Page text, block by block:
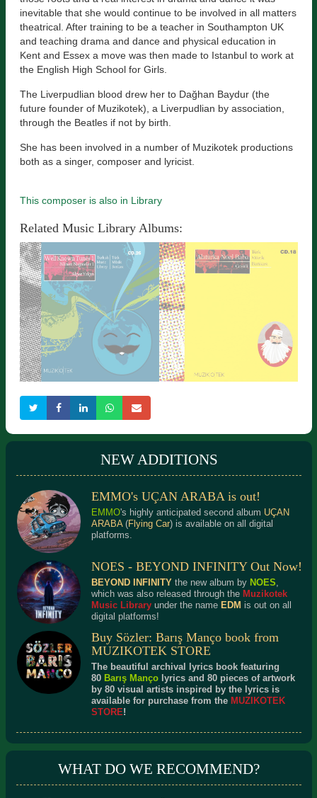
inevitable that she would continue to be involved in all matters
theatrical. After training to be a teacher in Southampton UK
and teaching drama and dance and physical education in
Kent and Essex a move was then made to Istanbul to work at
the English High School for Girls.
The Liverpudlian blood drew her to Dağhan Baydur (the
future founder of Muzikotek), a Liverpudlian by association,
through the Beatles if not by birth.
She has been involved in a number of Muzikotek productions
both as a singer, composer and lyricist.
This composer is also in Library
Related Music Library Albums:
WELL KNOWN TUNES 1
Detailed Information
ALLATURCA SANTA
Detailed Information
NEW ADDITIONS
EMMO's UÇAN ARABA is out!
EMMO's highly anticipated second album UÇAN
ARABA(Flying Car) is available on all digital
platforms.
NOES - BEYOND INFINITY Out Now!
BEYOND INFINITYthe new album by NOES,
which was also released through the Muzikotek
Music Libraryunder the name EDM is out on all
digital platforms!
Buy Sözler: Barış Manço book from
MUZIKOTEK STORE
The beautiful archival lyrics book featuring
80 Barış Mançolyrics and 80 pieces of artwork
by 80 visual artists inspired by the lyrics is
available for purchase from the MUZIKOTEK
STORE!
WHAT DO WE RECOMMEND?